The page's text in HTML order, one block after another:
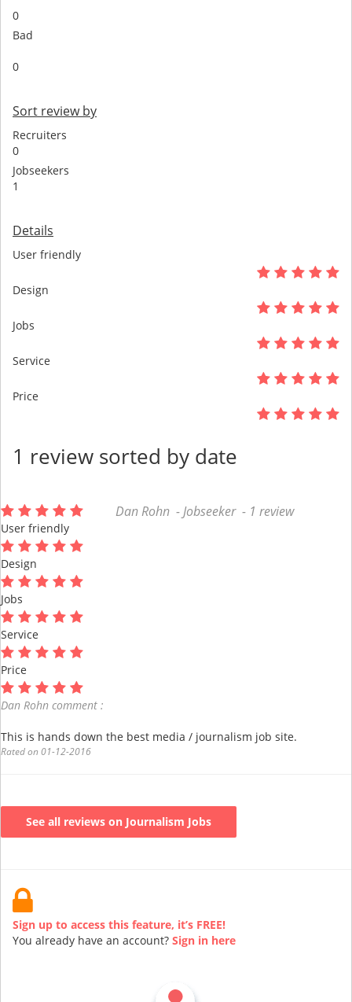
0
Bad
0
Sort review by
Recruiters
0
Jobseekers
1
Details
User friendly
Design
Jobs
Service
Price
1 review sorted by date
Dan Rohn - Jobseeker - 1 review
User friendly
Design
Jobs
Service
Price
Dan Rohn comment :
This is hands down the best media / journalism job site.
Rated on 01-12-2016
See all reviews on Journalism Jobs
Sign up to access this feature, it’s FREE!
You already have an account? Sign in here